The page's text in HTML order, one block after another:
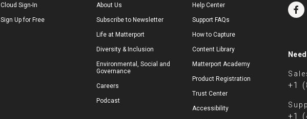
Cloud Sign-In
Sign Up for Free
About Us
Subscribe to Newsletter
Life at Matterport
Diversity & Inclusion
Environmental, Social and
Governance
Careers
Podcast
Help Center
Support FAQs
How to Capture
Content Library
Matterport Academy
Product Registration
Trust Center
Accessibility
+1
+1